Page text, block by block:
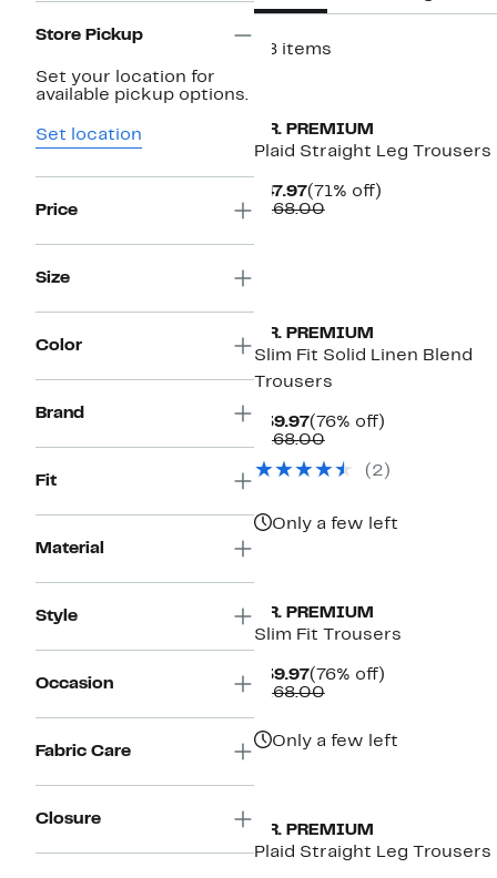
Store Pickup
Set your location for
available pickup options.
Set location
Price
Size
Color
Brand
Fit
Material
Style
Occasion
Fabric Care
Closure
28 items
T.R. PREMIUM
Plaid Straight Leg Trousers
$47.97Current
Price
(71% off)71%
$168.00Comparable
T.R. PREMIUM
Slim Fit Solid Linen Blend
Trousers
$39.97Current
Price
(76% off)76%
$168.00Comparable
$168.00
(2)
Only a few left
T.R. PREMIUM
Slim Fit Trousers
$39.97Current
Price
(76% off)76%
$168.00Comparable
Only a few left
T.R. PREMIUM
Plaid Straight Leg Trousers